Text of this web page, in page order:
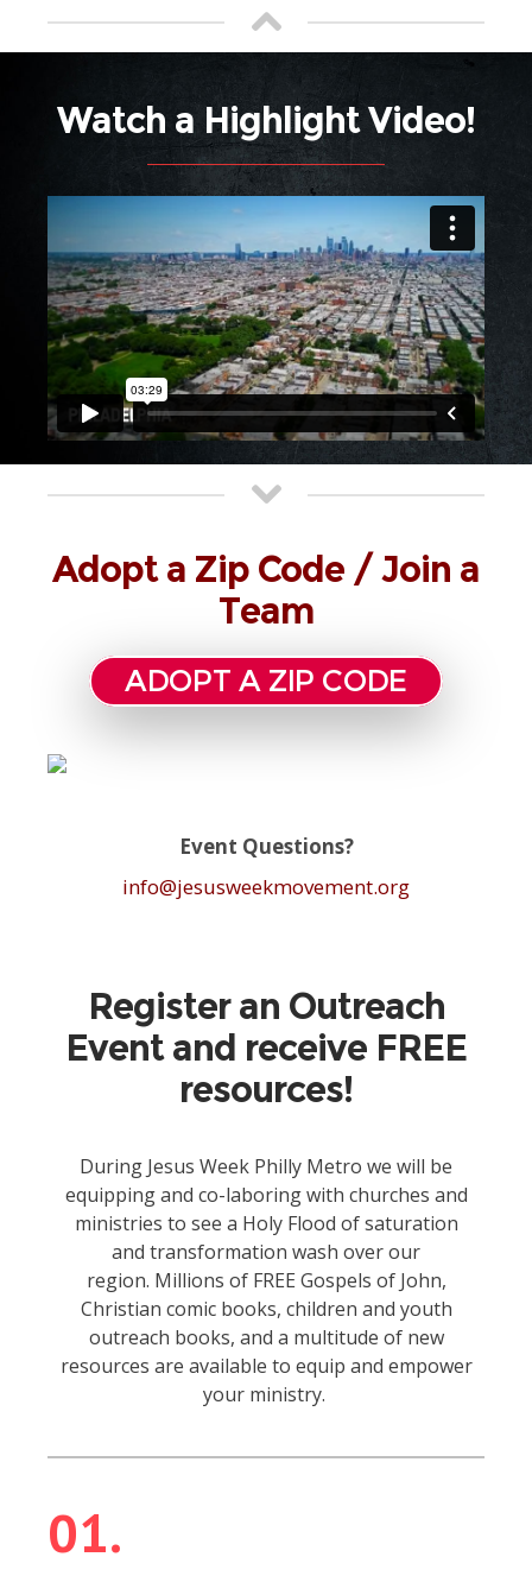
Watch a Highlight Video!
Adopt a Zip Code / Join a
Team
ADOPT A ZIP CODE
Event Questions?
info@jesusweekmovement.org
Register an Outreach
Event and receive FREE
resources!
During Jesus Week Philly Metro we will be
equipping and co-laboring with churches and
ministries to see a Holy Flood of saturation
and transformation wash over our
region. Millions of FREE Gospels of John,
Christian comic books, children and youth
outreach books, and a multitude of new
resources are available to equip and empower
your ministry.
01.